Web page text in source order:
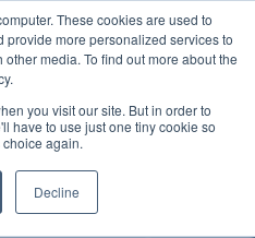
These cookies are used to
more personalized services to
media. To find out more about the
you visit our site. But in order to
have to use just one tiny cookie so
again.
Decline
20th and 27th
be posted until
Dismiss